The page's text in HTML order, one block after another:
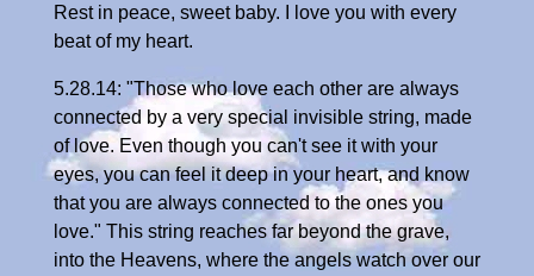
Rest in peace, sweet baby. I love you with every
beat of my heart.
5.28.14: "Those who love each other are always
connected by a very special invisible string, made
of love. Even though you can't see it with your
eyes, you can feel it deep in your heart, and know
that you are always connected to the ones you
love." This string reaches far beyond the grave,
into the Heavens, where the angels watch over our